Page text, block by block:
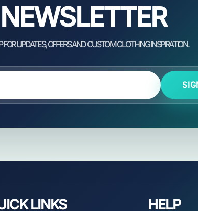
NEWSLETTER
LINKS HELP